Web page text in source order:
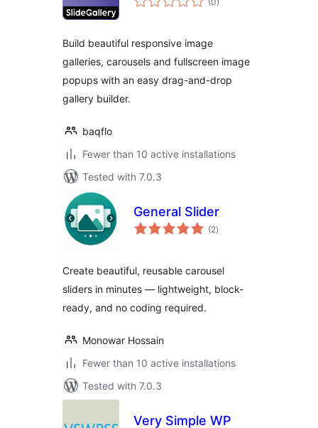
ratings
Build beautiful responsive image
galleries, carousels and fullscreen image
popups with an easy drag-and-drop
gallery builder.
baqflo
Fewer than 10 active installations
Tested with 7.0.3
General Slider
(2total
ratings
)
Create beautiful, reusable carousel
sliders in minutes — lightweight, block-
ready, and no coding required.
Monowar Hossain
Fewer than 10 active installations
Tested with 7.0.3
Very Simple WP